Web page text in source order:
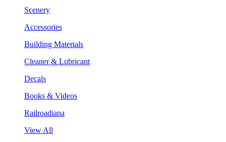
Scenery
Accessories
Building Materials
Cleaner & Lubricant
Decals
Books & Videos
Railroadiana
View All